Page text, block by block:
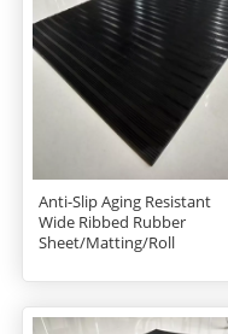
Anti-Slip Aging Resistant
Wide Ribbed Rubber
Sheet/Matting/Roll